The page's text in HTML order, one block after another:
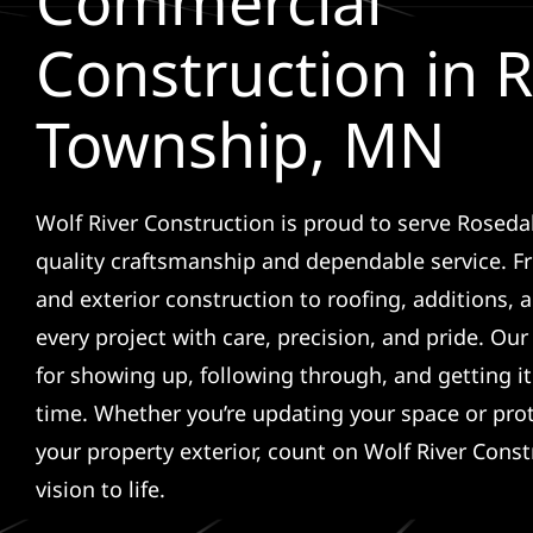
Construction in
Township, MN
Wolf River Construction is proud to serve
quality craftsmanship and dependable service.
and exterior construction to roofing, additions,
every project with care, precision, and pride.
for showing up, following through, and getting
time. Whether you’re updating your space or
your property exterior, count on Wolf River
vision to life.